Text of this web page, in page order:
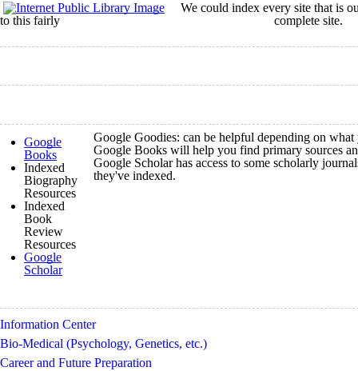
We could index every site that is
to this fairly complete site.
Google
Books
Indexed
Biography
Resources
Indexed
Book
Review
Resources
Google
Scholar
Google Goodies: can be helpful depending on
Google Books will help you find primary sources
Google Scholar has access to some scholarly
they've indexed.
Information Center
Bio-Medical (Psychology, Genetics, etc.)
Career and Future Preparation